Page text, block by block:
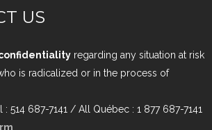
US
regarding any situation at risk
is radicalized or in the process of
: 514 687-7141 / All Québec : 1 877 687-7141